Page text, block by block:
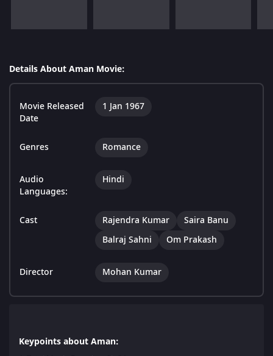
Details About Aman Movie:
Movie Released
Date
1 Jan 1967
Genres Romance
Audio
Languages:
Hindi
Cast Rajendra Kumar
Saira Banu
Balraj Sahni
Om Prakash
Director Mohan Kumar
Keypoints about Aman: